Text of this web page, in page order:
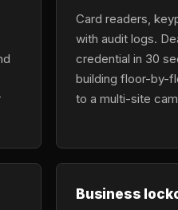
Card readers,
with audit logs.
credential in 30
building floor-by-
to a multi-site
Business